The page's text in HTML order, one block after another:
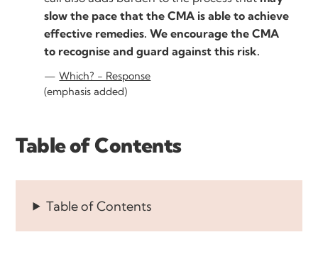
slow the pace that the CMA is able to achieve
effective remedies. We encourage the CMA
to recognise and guard against this risk.
Which? - Response
(emphasis added)
Table of Contents
Table of Contents